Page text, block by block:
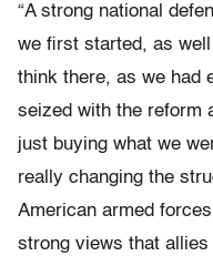
“A strong national
we first started, as
think there, as we had
seized with the reform
just buying what we
really changing the
American armed
strong views that